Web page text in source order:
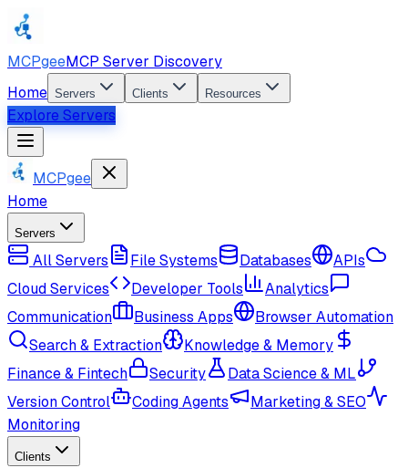
MCPgeeMCP Server Discovery
Home Servers Clients Resources
Explore Servers
MCPgee
Home
Servers
All Servers File Systems Databases
APIs
Cloud Services
Developer Tools
Analytics
Communication
Business Apps
Browser Automation
Search & Extraction
Knowledge & Memory
Finance & Fintech
Security
Data Science & ML
Version Control
Coding Agents
Marketing & SEO
Monitoring
Clients